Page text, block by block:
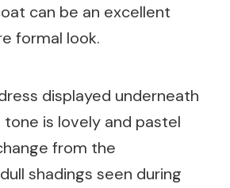
can be an excellent
formal look.
displayed underneath
tone is lovely and pastel
from the
shadings seen during